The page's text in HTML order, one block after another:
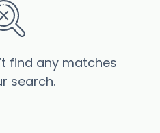
find any matches
search.